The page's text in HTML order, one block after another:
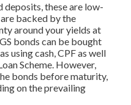
deposits, these are low-
backed by the
around your yields at
bonds can be bought
using cash, CPF as well
Scheme. However,
bonds before maturity,
on the prevailing